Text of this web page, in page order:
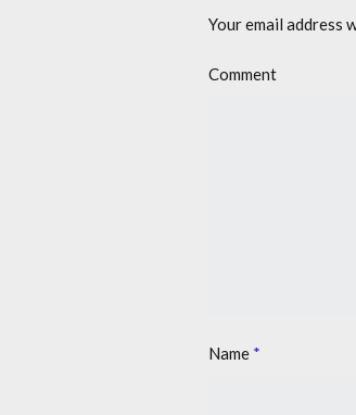
Your email address
Comment
Name *